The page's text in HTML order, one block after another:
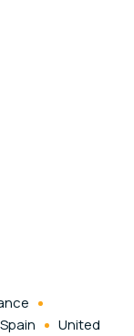
Spain
United